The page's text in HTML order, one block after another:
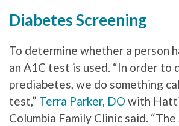
Diabetes Screening
To determine whether a person
an A1C test is used. “In order to
prediabetes, we do something
test,” Terra Parker, DO with
Columbia Family Clinic said.